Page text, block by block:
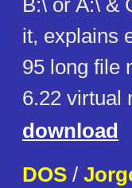
B:\ or A:\ &
it, explains
95 long file
6.22 virtual
download
DOS /